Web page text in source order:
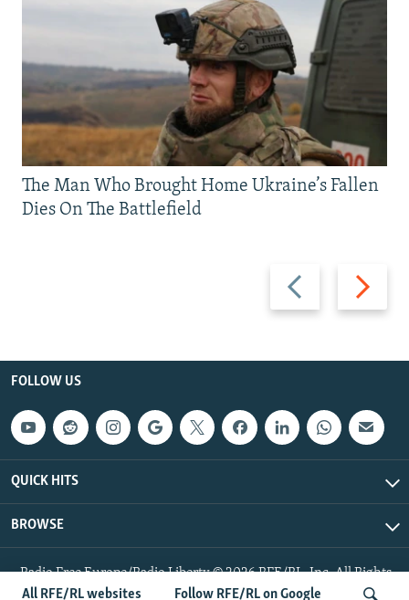
All RFE/RL websites Follow RFE/RL on Google
Previous
slide
Next
slide
The Man Who Brought Home Ukraine’s Fallen
Dies On The Battlefield
FOLLOW US
QUICK HITS
BROWSE
Radio Free Europe/Radio Liberty © 2026 RFE/RL, Inc. All Rights
Reserved.